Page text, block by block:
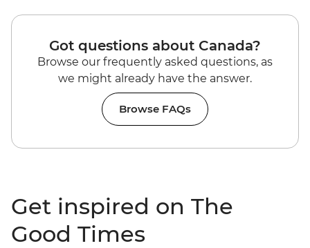
Got questions about Canada?
Browse our frequently asked questions, as
we might already have the answer.
Browse FAQs
Get inspired on The
Good Times